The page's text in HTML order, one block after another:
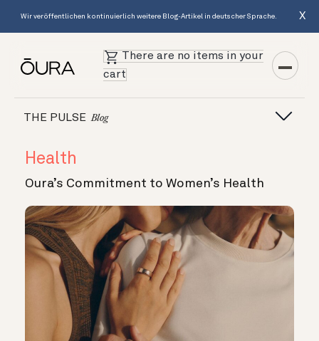
Wir veröffentlichen kontinuierlich weitere Blog-Artikel in deutscher Sprache. X
There are no items in your
cart
THE PULSE Blog
Health
Oura’s Commitment to Women’s Health